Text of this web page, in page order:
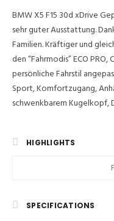
BMW X5 F15 30d xDrive
sehr guter Ausstattung.
Familien. Kräftiger und
den “Fahrmodis” ECO PRO,
persönliche Fahrstil
Sport, Komfortzugang,
schwenkbarem Kugelkopf,
HIGHLIGHTS
SPECIFICATIONS